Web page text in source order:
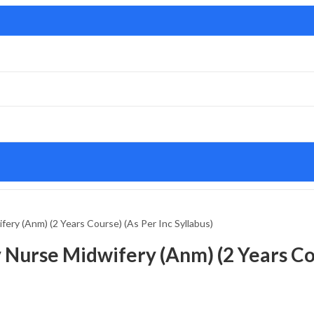
(Anm) (2 Years Course) (As Per Inc Syllabus)
Midwifery (Anm) (2 Years